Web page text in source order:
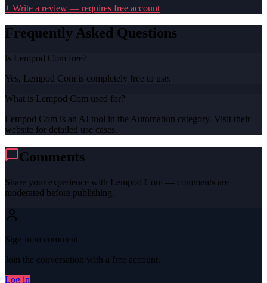
+ Write a review — requires free account
Frequently Asked Questions
Is Lempod Com free?
Yes, Lempod Com is completely free to use.
What is Lempod Com used for?
Lempod Com is an AI tool in the Automation category. Visit their
website for detailed use cases.
Comments
Share your experience with Lempod Com — comments are
moderated before publishing.
Sign in to comment
Join the conversation with a free account.
Log in